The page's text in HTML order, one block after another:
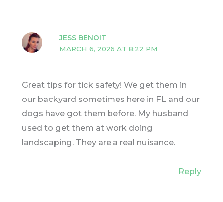
JESS BENOIT
MARCH 6, 2026 AT 8:22 PM
Great tips for tick safety! We get them in
our backyard sometimes here in FL and our
dogs have got them before. My husband
used to get them at work doing
landscaping. They are a real nuisance.
Reply